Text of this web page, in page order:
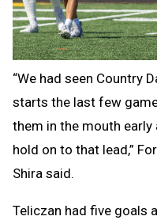
“We had seen Country
starts the last few
them in the mouth
hold on to that lead,”
Shira said.
Teliczan had five goals